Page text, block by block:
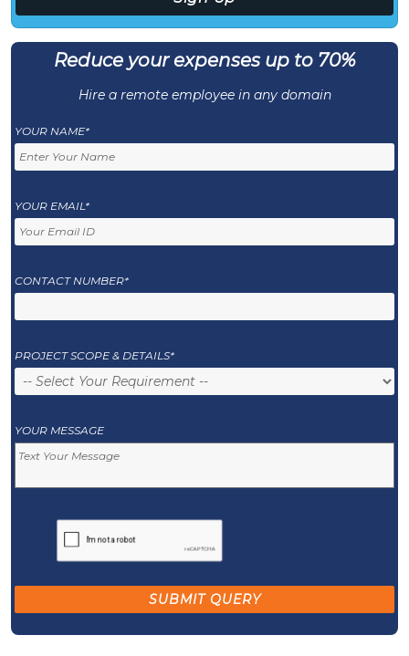
Reduce your expenses up to 70%
Hire a remote employee in any domain
YOUR NAME*
YOUR EMAIL*
CONTACT NUMBER*
PROJECT SCOPE & DETAILS*
YOUR MESSAGE